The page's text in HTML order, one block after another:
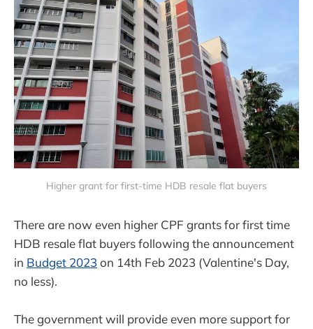
Higher grant for first-time HDB resale flat buyers
There are now even higher CPF grants for first time
HDB resale flat buyers following the announcement
in Budget 2023 on 14th Feb 2023 (Valentine's Day,
no less).
The government will provide even more support for